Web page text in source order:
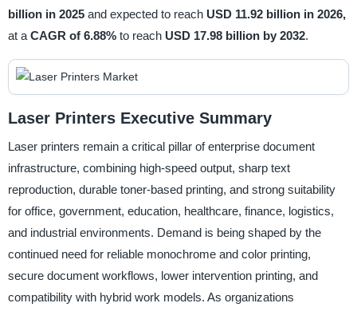
billion in 2025 and expected to reach USD 11.92 billion in 2026,
at a CAGR of 6.88% to reach USD 17.98 billion by 2032.
Laser Printers Executive Summary
Laser printers remain a critical pillar of enterprise document
infrastructure, combining high-speed output, sharp text
reproduction, durable toner-based printing, and strong suitability
for office, government, education, healthcare, finance, logistics,
and industrial environments. Demand is being shaped by the
continued need for reliable monochrome and color printing,
secure document workflows, lower intervention printing, and
compatibility with hybrid work models. As organizations